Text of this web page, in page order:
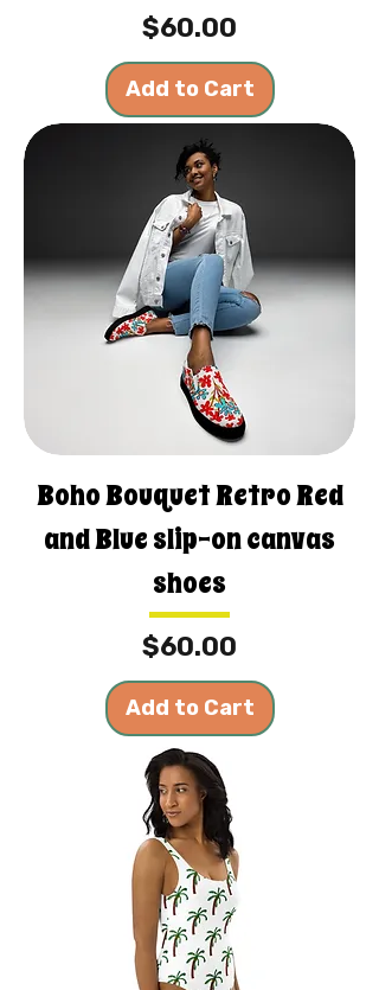
Price
$60.00
Add to Cart
Boho Bouquet Retro Red
and Blue slip-on canvas
shoes
Price
$60.00
Add to Cart